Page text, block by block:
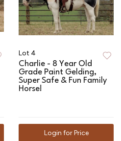
Lot 4
Charlie - 8 Year Old
Grade Paint Gelding,
Super Safe & Fun Family
Horse!
Login for Price